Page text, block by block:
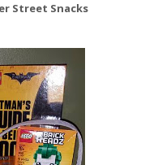
Street Snacks